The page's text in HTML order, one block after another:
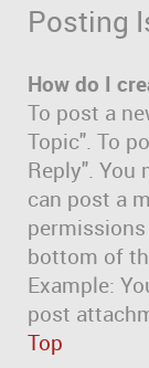
Posting
How do I
To post a
Topic". To
Reply". You
can post a
bottom of
Example:
post
Top